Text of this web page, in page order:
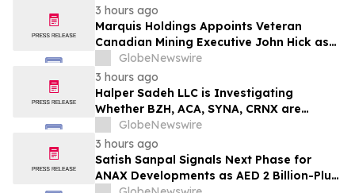
3 hours ago
Marquis Holdings Appoints Veteran
Canadian Mining Executive John Hick as
Senior Adviser
GlobeNewswire
3 hours ago
Halper Sadeh LLC is Investigating
Whether BZH, ACA, SYNA, CRNX are
Obtaining Fair Deals for their
Shareholders
GlobeNewswire
3 hours ago
Satish Sanpal Signals Next Phase for
ANAX Developments as AED 2 Billion-Plus